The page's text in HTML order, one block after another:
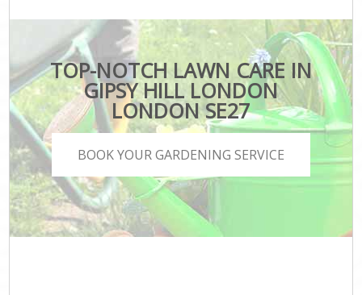
TOP-NOTCH LAWN CARE IN
GIPSY HILL LONDON
LONDON SE27
BOOK YOUR GARDENING SERVICE